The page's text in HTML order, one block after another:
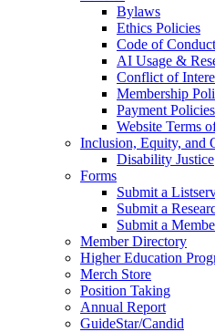
Bylaws
Ethics Policies
Code of Conduct
AI Usage &
Conflict of
Membership
Payment Policies
Website Terms
Inclusion, Equity, and
Disability Justice
Forms
Submit a
Submit a
Submit a
Member Directory
Higher Education
Merch Store
Position Taking
Annual Report
GuideStar/Candid